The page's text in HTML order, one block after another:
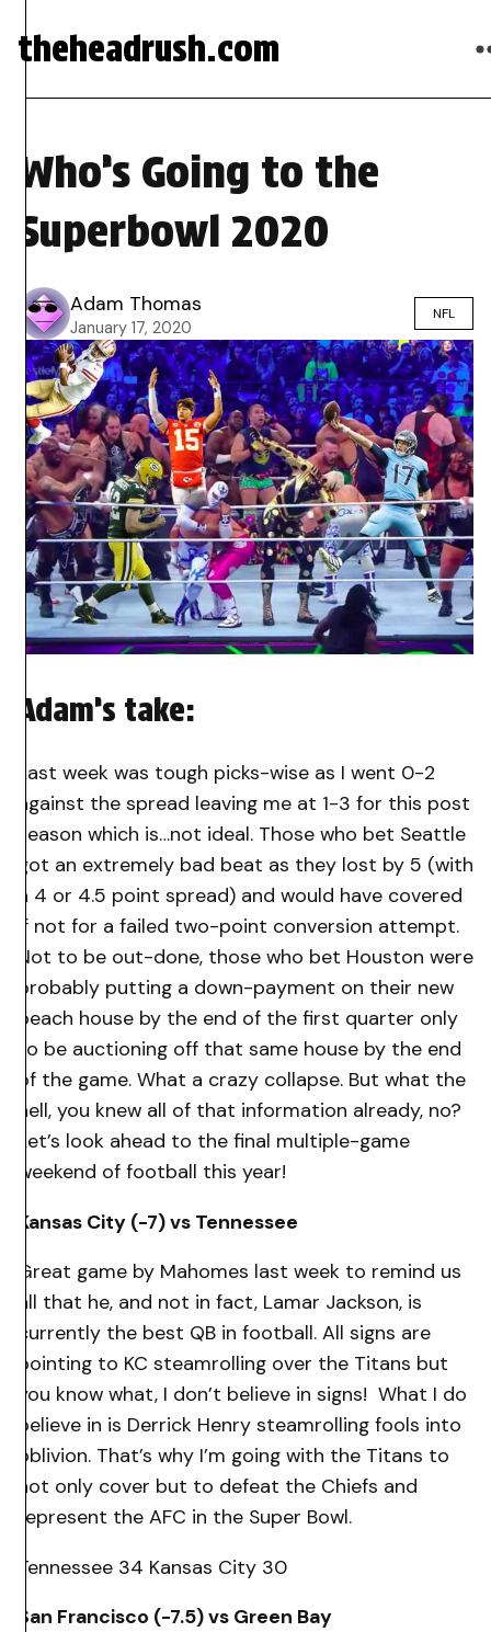
theheadrush.com
Who’s Going to the
Superbowl 2020
Adam Thomas
January 17, 2020
NFL
Adam’s take:
Last week was tough picks-wise as I went 0-2
against the spread leaving me at 1-3 for this post
season which is…not ideal. Those who bet Seattle
got an extremely bad beat as they lost by 5 (with
a 4 or 4.5 point spread) and would have covered
if not for a failed two-point conversion attempt.
Not to be out-done, those who bet Houston were
probably putting a down-payment on their new
beach house by the end of the first quarter only
to be auctioning off that same house by the end
of the game. What a crazy collapse. But what the
hell, you knew all of that information already, no?
Let’s look ahead to the final multiple-game
weekend of football this year!
Kansas City (-7) vs Tennessee
Great game by Mahomes last week to remind us
all that he, and not in fact, Lamar Jackson, is
currently the best QB in football. All signs are
pointing to KC steamrolling over the Titans but
you know what, I don’t believe in signs! What I do
believe in is Derrick Henry steamrolling fools into
oblivion. That’s why I’m going with the Titans to
not only cover but to defeat the Chiefs and
represent the AFC in the Super Bowl.
Tennessee 34 Kansas City 30
San Francisco (-7.5) vs Green Bay